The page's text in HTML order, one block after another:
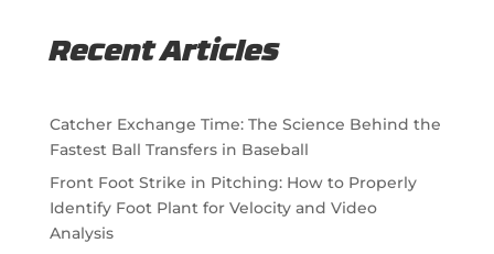
Recent Articles
Catcher Exchange Time: The Science Behind the
Fastest Ball Transfers in Baseball
Front Foot Strike in Pitching: How to Properly
Identify Foot Plant for Velocity and Video
Analysis